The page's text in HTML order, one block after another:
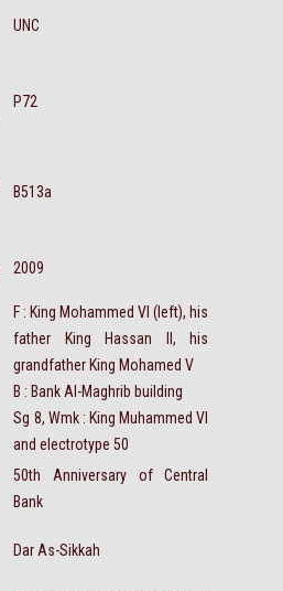
UNC
P72
B513a
2009
F : King Mohammed VI (left), his
father King Hassan II, his
grandfather King Mohamed V
B : Bank Al-Maghrib building
Sg 8, Wmk : King Muhammed VI
and electrotype 50
50th Anniversary of Central
Bank
Dar As-Sikkah